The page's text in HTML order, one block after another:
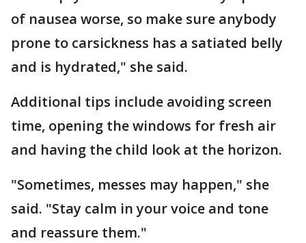
of nausea worse, so make sure anybody
prone to carsickness has a satiated belly
and is hydrated," she said.
Additional tips include avoiding screen
time, opening the windows for fresh air
and having the child look at the horizon.
"Sometimes, messes may happen," she
said. "Stay calm in your voice and tone
and reassure them."